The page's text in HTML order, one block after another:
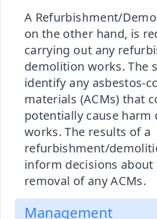
A Refurbishment/
on the other hand, is
carrying out any
demolition works. The
identify any asbestos-
materials (ACMs) that
potentially cause harm
works. The results of a
refurbishment/
inform decisions about
removal of any ACMs.
Management